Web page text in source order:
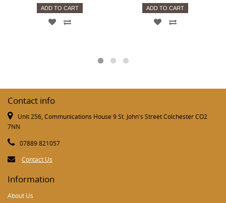
ADD TO CART ADD TO CART
Contact info
Unit 256, Communications House 9 St. John's Street Colchester CO2
7NN
07889 821057
Contact Us
Information
About Us